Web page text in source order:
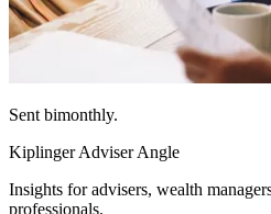
Sent bimonthly.
Kiplinger Adviser Angle
Insights for advisers, wealth
professionals.